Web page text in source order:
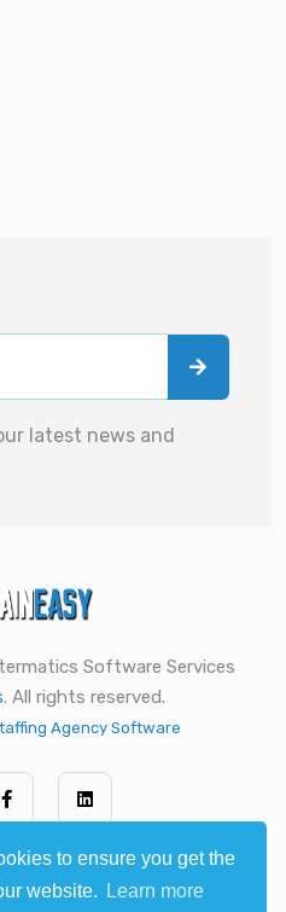
to ensure you get the
website.
Learn more
latest news and
Software Services
. All rights reserved.
Agency Software